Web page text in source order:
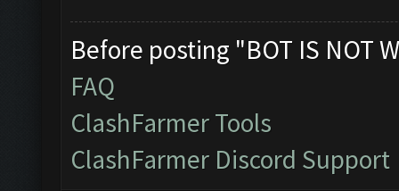
Before posting "BOT IS NOT
FAQ
ClashFarmer Tools
ClashFarmer Discord Support